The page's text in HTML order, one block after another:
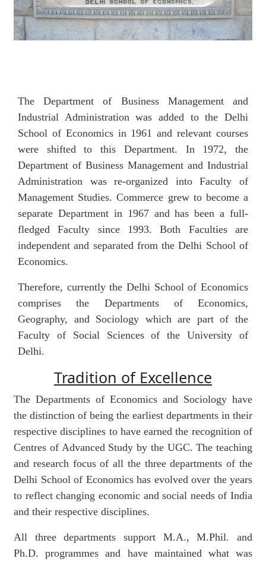
The Department of Business Management and
Industrial Administration was added to the Delhi
School of Economics in 1961 and relevant courses
were shifted to this Department. In 1972, the
Department of Business Management and Industrial
Administration was re-organized into Faculty of
Management Studies. Commerce grew to become a
separate Department in 1967 and has been a full-
fledged Faculty since 1993. Both Faculties are
independent and separated from the Delhi School of
Economics.
Therefore, currently the Delhi School of Economics
comprises the Departments of Economics,
Geography, and Sociology which are part of the
Faculty of Social Sciences of the University of
Delhi.
Tradition of Excellence
The Departments of Economics and Sociology have
the distinction of being the earliest departments in their
respective disciplines to have earned the recognition of
Centres of Advanced Study by the UGC.The teaching
and research focus of all the three departments of the
Delhi School of Economics has evolved over the years
to reflect changing economic and social needs of India
and their respective disciplines.
All three departments support M.A., M.Phil. and
Ph.D. programmes and have maintained what was